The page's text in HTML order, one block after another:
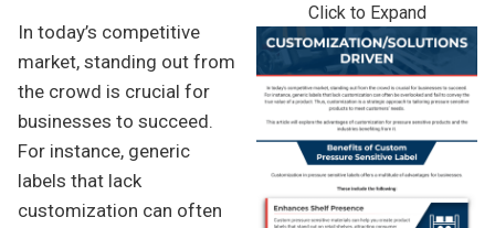
Customization/
Driven
Click to Expand
In today’s competitive
market, standing out from
the crowd is crucial for
businesses to succeed.
For instance, generic
labels that lack
customization can often